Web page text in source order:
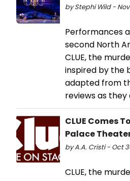
by Stephi Wild - Nov
Performances
second North
CLUE, the
inspired by the
adapted from
reviews as
CLUE Comes
Palace
by A.A. Cristi - Oct
CLUE, the